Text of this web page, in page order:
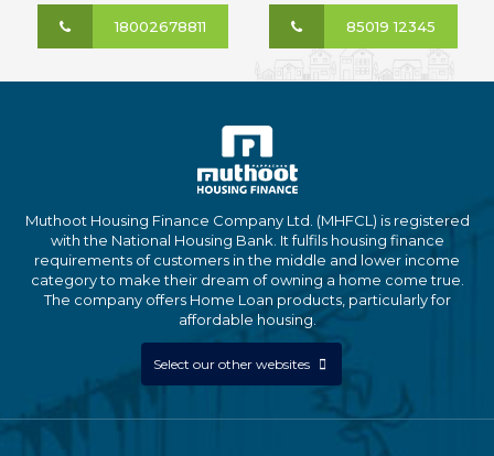
18002678811 85019 12345
Muthoot Housing Finance Company Ltd. (MHFCL) is registered
with the National Housing Bank. It fulfils housing finance
requirements of customers in the middle and lower income
category to make their dream of owning a home come true.
The company offers Home Loan products, particularly for
affordable housing.
Select our other websites